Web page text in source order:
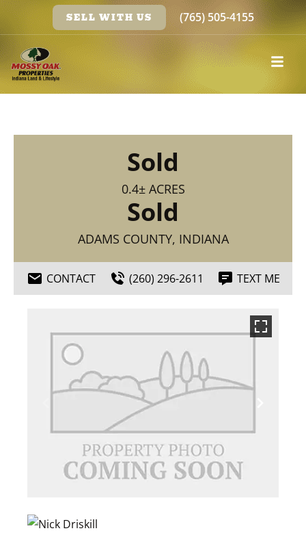
SELL WITH US (765) 505-4155
Sold
0.4± ACRES
Sold
ADAMS COUNTY, INDIANA
CONTACT (260) 296-2611 TEXT ME